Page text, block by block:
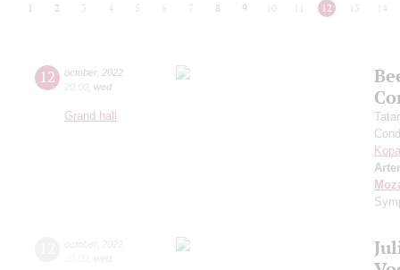
1 2 3 4 5 6 7 8 9 10 12 13 14
12 october, 2022
20:00 wed
Grand hall